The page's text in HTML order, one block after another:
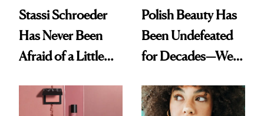
Stassi Schroeder
Has Never Been
Afraid of a Little
Polish Beauty Has
Been Undefeated
for Decades—We
Paying Attention